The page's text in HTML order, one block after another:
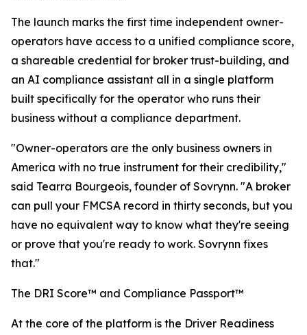
The launch marks the first time independent owner-
operators have access to a unified compliance score,
a shareable credential for broker trust-building, and
an AI compliance assistant all in a single platform
built specifically for the operator who runs their
business without a compliance department.
"Owner-operators are the only business owners in
America with no true instrument for their credibility,"
said Tearra Bourgeois, founder of Sovrynn. "A broker
can pull your FMCSA record in thirty seconds, but you
have no equivalent way to know what they're seeing
or prove that you're ready to work. Sovrynn fixes
that."
The DRI Score™ and Compliance Passport™
At the core of the platform is the Driver Readiness